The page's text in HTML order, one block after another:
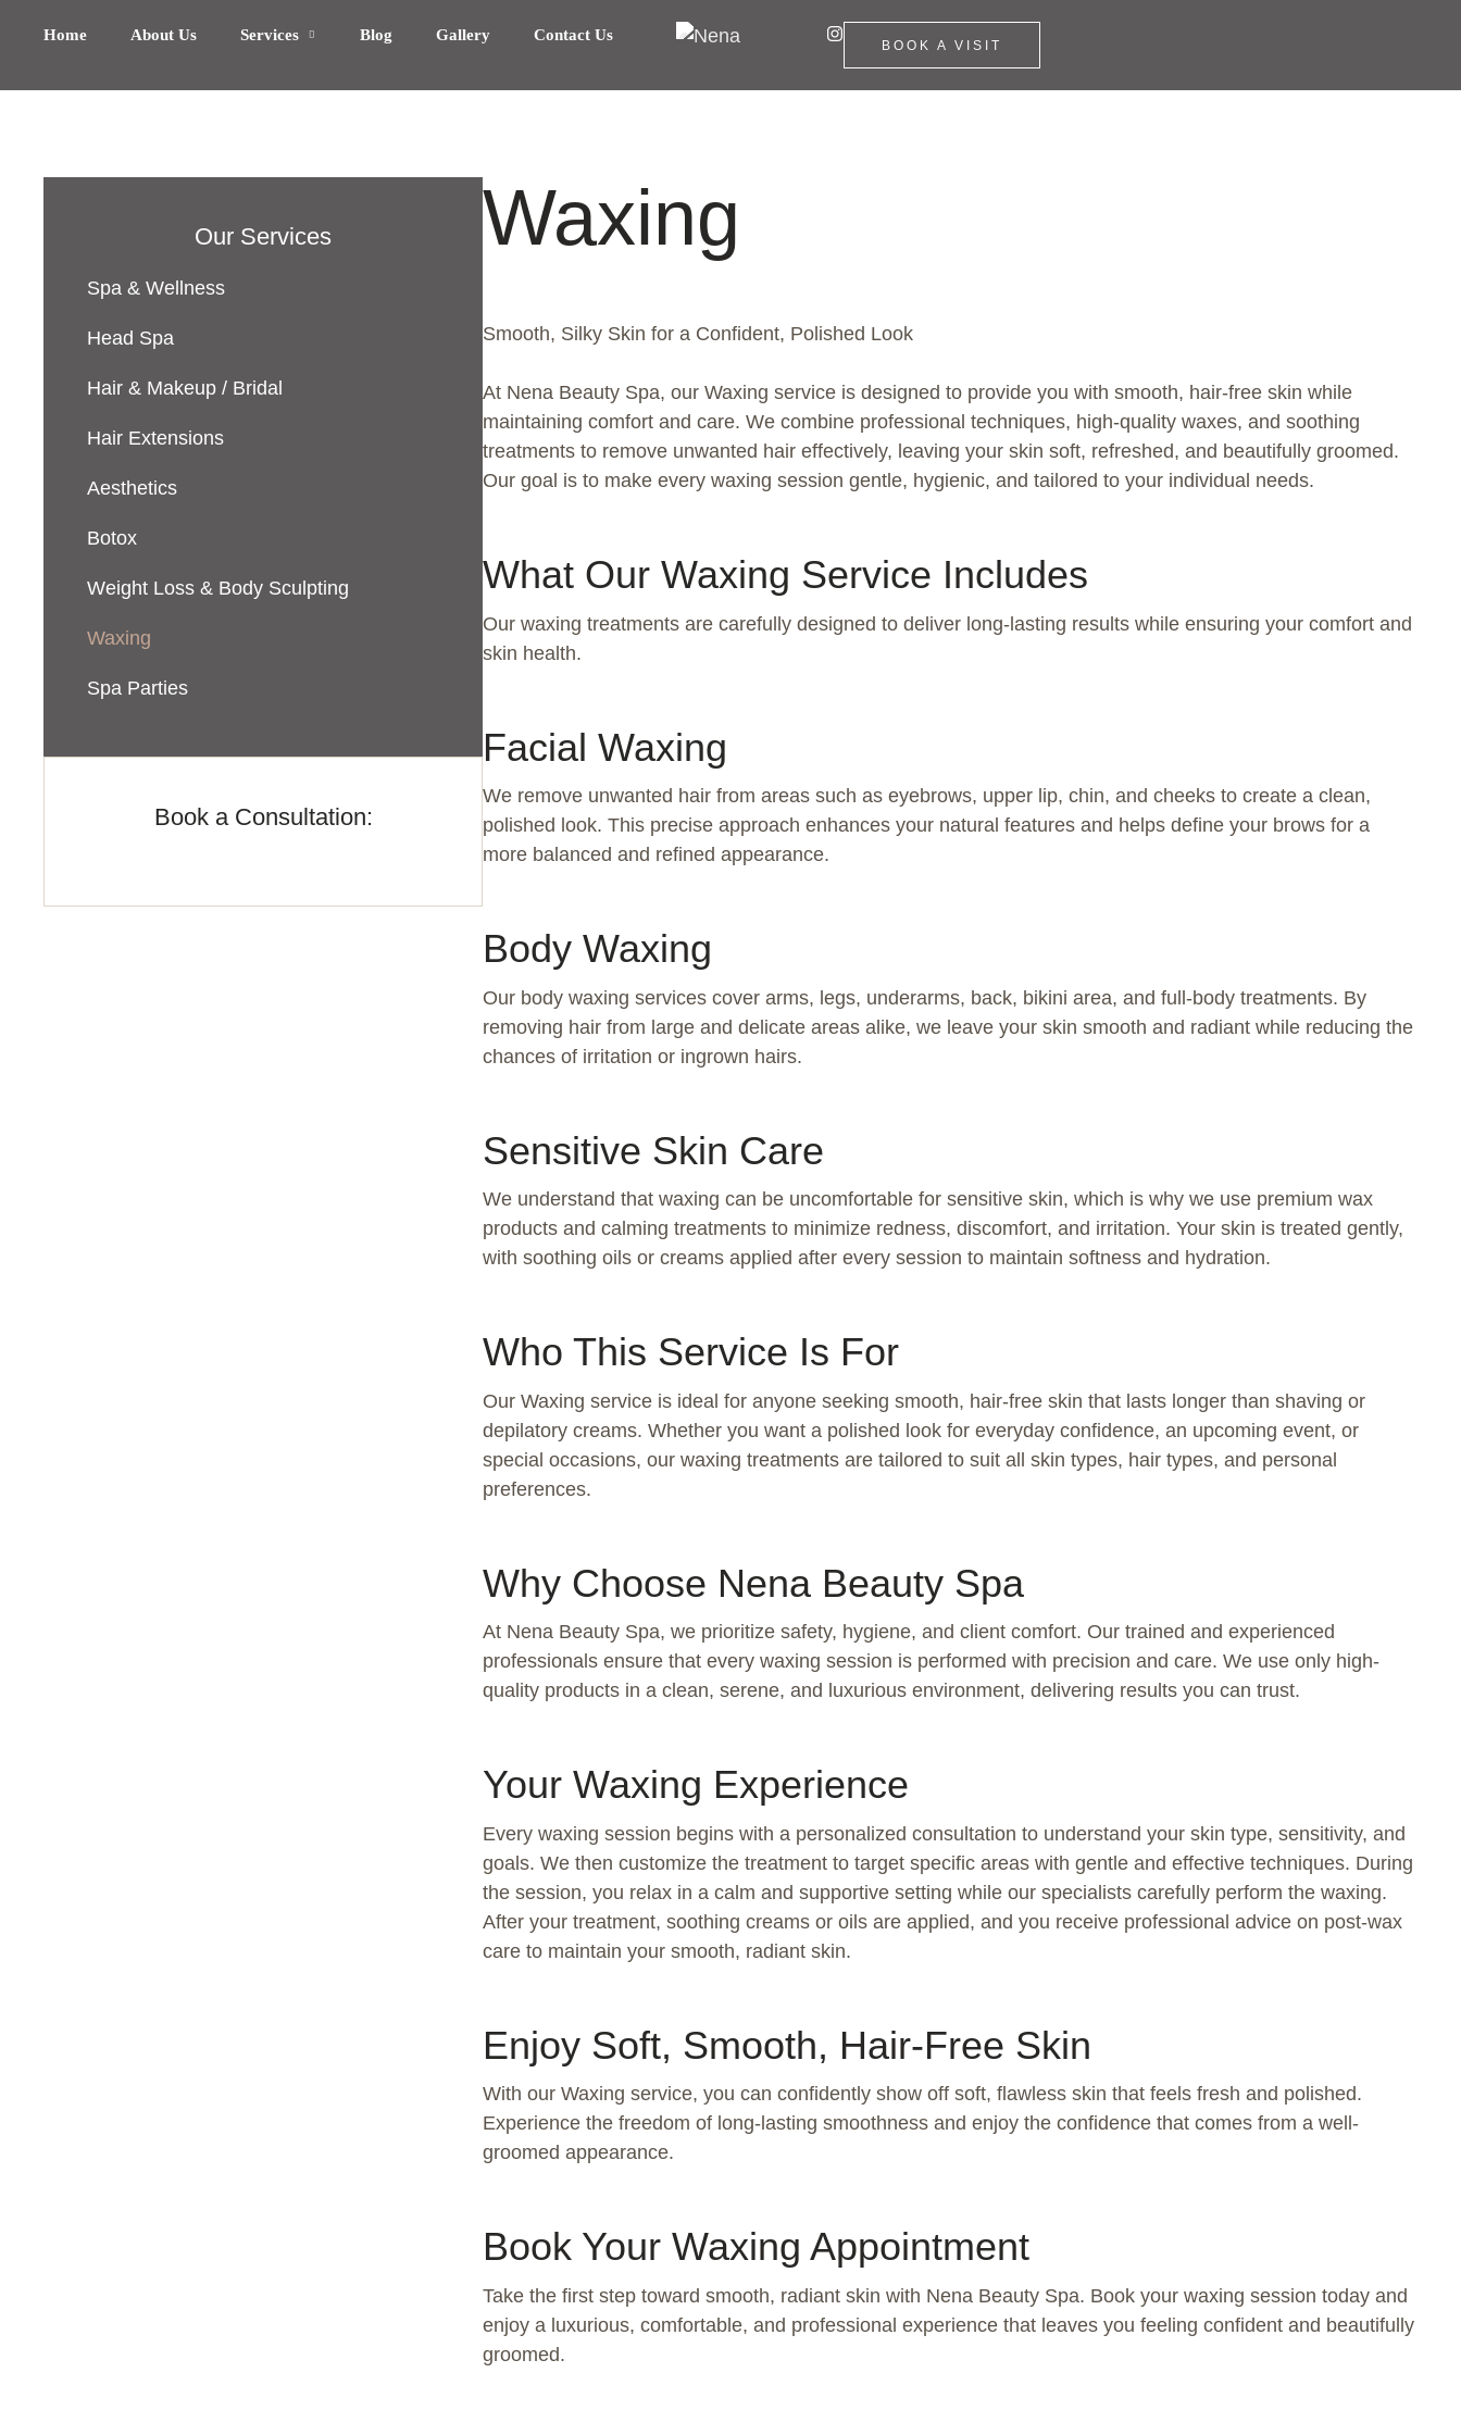
Home About Us Services Blog Gallery Contact Us
BOOK A VISIT
Our Services
Spa & Wellness
Head Spa
Hair & Makeup / Bridal
Hair Extensions
Aesthetics
Botox
Weight Loss & Body Sculpting
Waxing
Spa Parties
Book a Consultation:
Waxing
Smooth, Silky Skin for a Confident, Polished Look
At Nena Beauty Spa, our Waxing service is designed to provide you with smooth, hair-free skin while
maintaining comfort and care. We combine professional techniques, high-quality waxes, and soothing
treatments to remove unwanted hair effectively, leaving your skin soft, refreshed, and beautifully groomed.
Our goal is to make every waxing session gentle, hygienic, and tailored to your individual needs.
What Our Waxing Service Includes
Our waxing treatments are carefully designed to deliver long-lasting results while ensuring your comfort and
skin health.
Facial Waxing
We remove unwanted hair from areas such as eyebrows, upper lip, chin, and cheeks to create a clean,
polished look. This precise approach enhances your natural features and helps define your brows for a
more balanced and refined appearance.
Body Waxing
Our body waxing services cover arms, legs, underarms, back, bikini area, and full-body treatments. By
removing hair from large and delicate areas alike, we leave your skin smooth and radiant while reducing the
chances of irritation or ingrown hairs.
Sensitive Skin Care
We understand that waxing can be uncomfortable for sensitive skin, which is why we use premium wax
products and calming treatments to minimize redness, discomfort, and irritation. Your skin is treated gently,
with soothing oils or creams applied after every session to maintain softness and hydration.
Who This Service Is For
Our Waxing service is ideal for anyone seeking smooth, hair-free skin that lasts longer than shaving or
depilatory creams. Whether you want a polished look for everyday confidence, an upcoming event, or
special occasions, our waxing treatments are tailored to suit all skin types, hair types, and personal
preferences.
Why Choose Nena Beauty Spa
At Nena Beauty Spa, we prioritize safety, hygiene, and client comfort. Our trained and experienced
professionals ensure that every waxing session is performed with precision and care. We use only high-
quality products in a clean, serene, and luxurious environment, delivering results you can trust.
Your Waxing Experience
Every waxing session begins with a personalized consultation to understand your skin type, sensitivity, and
goals. We then customize the treatment to target specific areas with gentle and effective techniques. During
the session, you relax in a calm and supportive setting while our specialists carefully perform the waxing.
After your treatment, soothing creams or oils are applied, and you receive professional advice on post-wax
care to maintain your smooth, radiant skin.
Enjoy Soft, Smooth, Hair-Free Skin
With our Waxing service, you can confidently show off soft, flawless skin that feels fresh and polished.
Experience the freedom of long-lasting smoothness and enjoy the confidence that comes from a well-
groomed appearance.
Book Your Waxing Appointment
Take the first step toward smooth, radiant skin with Nena Beauty Spa. Book your waxing session today and
enjoy a luxurious, comfortable, and professional experience that leaves you feeling confident and beautifully
groomed.